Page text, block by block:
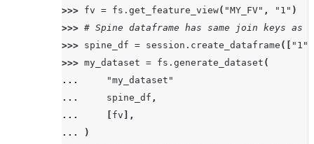
>>> fv = fs . get_feature_view( "MY_FV" , "1" )
>>> # Spine dataframe has same join keys
>>> spine_df = session . create_dataframe ([ "1"
>>> my_dataset = fs . generate_dataset (
...
"my_dataset"
...
spine_df ,
...
fv ],
...
)